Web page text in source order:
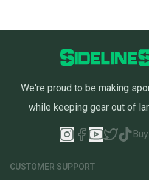
We're proud to be making
while keeping gear out of
CUSTOMER SUPPORT